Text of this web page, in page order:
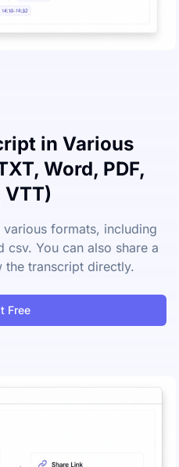
in Various
Word, PDF,
VTT)
formats, including
You can also share a
transcript directly.
Free